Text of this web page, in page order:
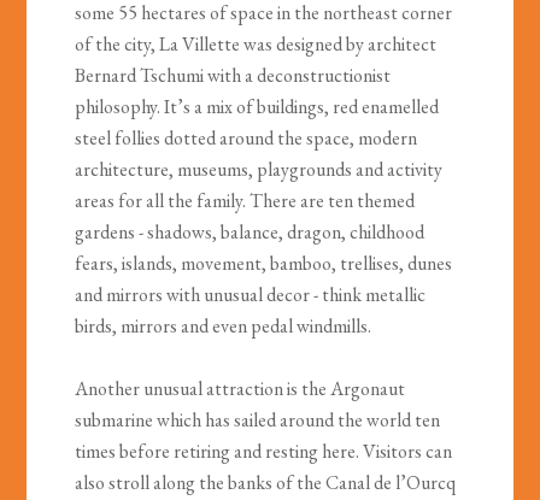
some 55 hectares of space in the northeast corner
of the city, La Villette was designed by architect
Bernard Tschumi with a deconstructionist
philosophy. It’s a mix of buildings, red enamelled
steel follies dotted around the space, modern
architecture, museums, playgrounds and activity
areas for all the family. There are ten themed
gardens - shadows, balance, dragon, childhood
fears, islands, movement, bamboo, trellises, dunes
and mirrors with unusual decor - think metallic
birds, mirrors and even pedal windmills.
Another unusual attraction is the Argonaut
submarine which has sailed around the world ten
times before retiring and resting here. Visitors can
also stroll along the banks of the Canal de l’Ourcq